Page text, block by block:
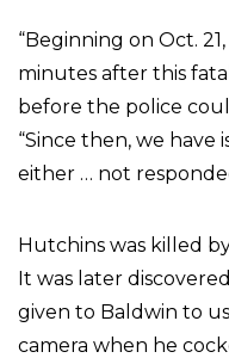
“Beginning on Oct.
minutes after this
before the police
“Since then, we
either … not
Hutchins was killed
It was later
given to Baldwin to
camera when he